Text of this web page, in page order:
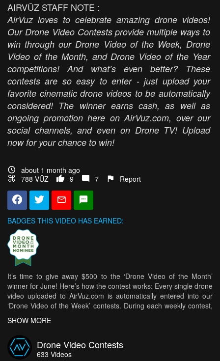
AIRVŪZ STAFF NOTE :
AirVuz loves to celebrate amazing drone videos!
Our Drone Video Contests provide multiple ways to
win through our Drone Video of the Week, Drone
Video of the Month, and Drone Video of the Year
competitions! And what’s even better? These
contests are so easy to enter - just upload your
favorite cinematic drone videos to be automatically
considered! The winner earns cash, as well as
ongoing promotion here on AirVuz.com, over our
social channels, and even on Drone TV! Upload
now for your chance to win!
about 1 month ago
788 VŪZ
9 7 Report
BADGES THIS VIDEO HAS EARNED:
It’s time to give away $500 to the ‘Drone Video of the Month’
winner for June! Here’s how the contest works: Every single drone
video uploaded to AirVuz.com is automatically entered into our
‘Drone Video of the Week’ contests. During each weekly contest,
5 videos are selected and 1 is chosen as the ‘Drone Video of the
Week’ and given a $250 prize. Then, each ‘Drone Video of the
Week’ winner moves on to the ‘Drone Video of the Month’ contest.
The team at AirVuz votes and then one video is selected to win an
additional $500 prize.
SHOW MORE
Drone Video Contests
633 Videos